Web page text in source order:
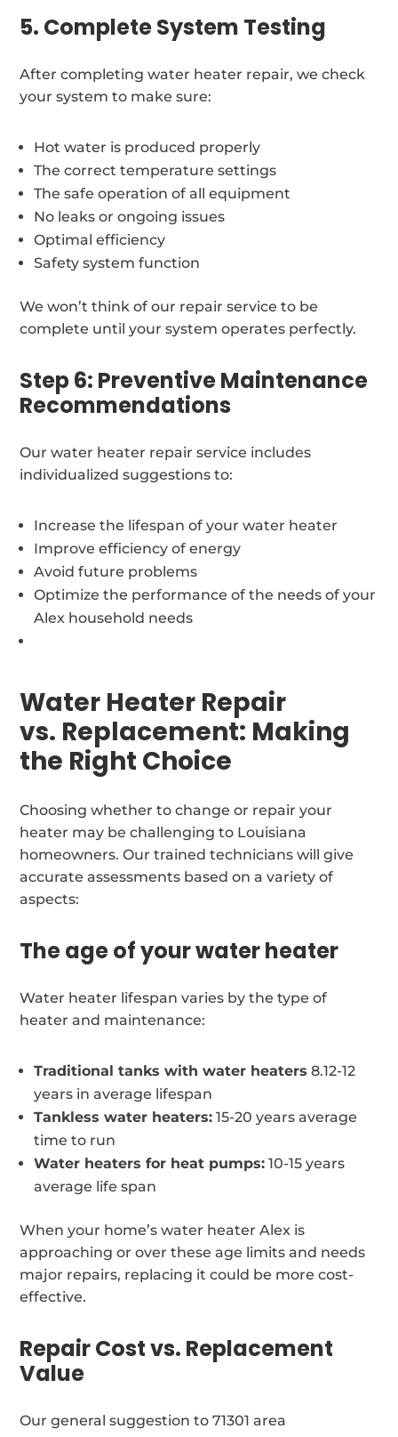
5. Complete System Testing
After completing water heater repair, we check
your system to make sure:
Hot water is produced properly
The correct temperature settings
The safe operation of all equipment
No leaks or ongoing issues
Optimal efficiency
Safety system function
We won’t think of our repair service to be
complete until your system operates perfectly.
Step 6: Preventive Maintenance
Recommendations
Our water heater repair service includes
individualized suggestions to:
Increase the lifespan of your water heater
Improve efficiency of energy
Avoid future problems
Optimize the performance of the needs of your
Alex household needs
Water Heater Repair
vs. Replacement: Making
the Right Choice
Choosing whether to change or repair your
heater may be challenging to Louisiana
homeowners. Our trained technicians will give
accurate assessments based on a variety of
aspects:
The age of your water heater
Water heater lifespan varies by the type of
heater and maintenance:
Traditional tanks with water heaters 8.12-12
years in average lifespan
Tankless water heaters: 15-20 years average
time to run
Water heaters for heat pumps: 10-15 years
average life span
When your home’s water heater Alex is
approaching or over these age limits and needs
major repairs, replacing it could be more cost-
effective.
Repair Cost vs. Replacement
Value
Our general suggestion to 71301 area